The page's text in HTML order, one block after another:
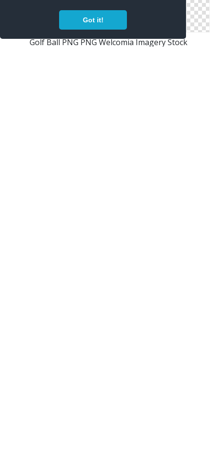
Got it!
Golf Ball PNG PNG Welcomia Imagery Stock